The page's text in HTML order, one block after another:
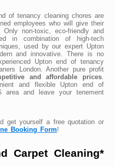
of tenancy cleaning chores are
employees who will give their
non-toxic, eco-friendly and
in combination of high-tech
used by our expert Upton
and innovative. There is no
Upton end of tenancy
London. Another pure profit
and affordable prices
and flexible Upton end of
area and leave your tenement
get yourself a free quotation or
Booking Form!
Carpet Cleaning*